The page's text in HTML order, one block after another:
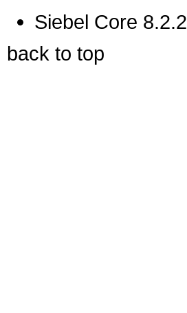
Siebel Core 8.2.2
back to top